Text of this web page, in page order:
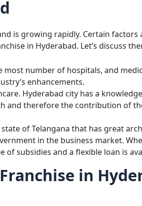
is growing rapidly. Certain factors
in Hyderabad. Let’s discuss
most number of hospitals, and
enhancements.
Hyderabad city has a
and therefore the contribution of
of Telangana that has great
in the business market.
of subsidies and a flexible loan is
in